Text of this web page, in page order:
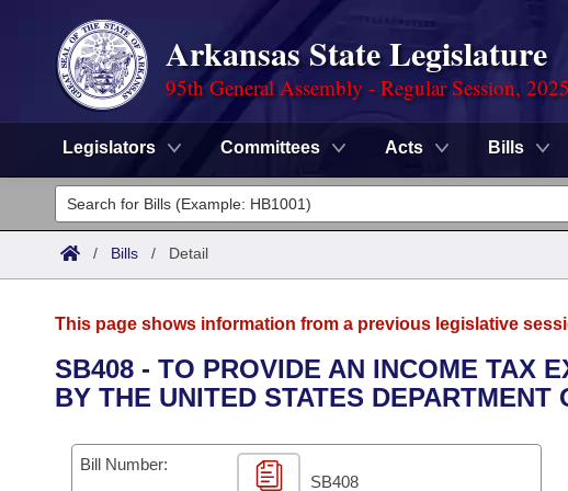
Arkansas State Legislature
95th General Assembly - Regular Session,
Legislators Committees Acts Bills
Legislators
List All
District Finder
Committees
Senate
House
Task Force
Advanced Search
Code Sections Amended
Search by Range
Advanced Search
Calendars
Meetings and Events
Arkansas Law
/ Bills / Detail
This page shows information from a previous legislative
SB408 - TO PROVIDE AN INCOME TAX
BY THE UNITED STATES DEPARTMENT
Bill Number:
SB408